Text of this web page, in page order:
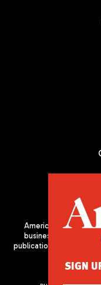
Americas Quarterly
business, and culture
publication of the
SIGN